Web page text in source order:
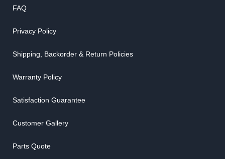
FAQ
Privacy Policy
Shipping, Backorder & Return Policies
Warranty Policy
Satisfaction Guarantee
Customer Gallery
Parts Quote